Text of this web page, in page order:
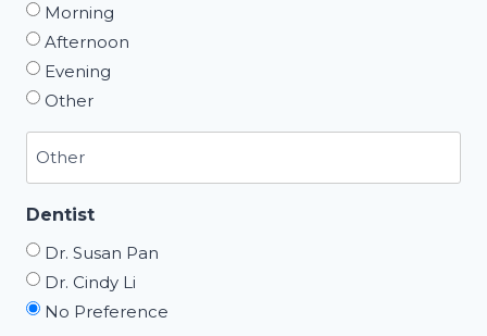
slash
YYYY
Morning
Afternoon
Evening
Other
Dentist
Dr. Susan Pan
Dr. Cindy Li
No Preference